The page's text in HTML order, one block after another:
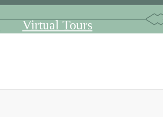
Virtual Tours